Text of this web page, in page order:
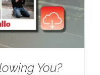
You?